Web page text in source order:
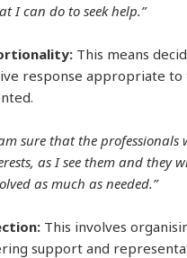
I can do to seek help.”
This means
response appropriate to
sure that the professionals
as I see them and they
as much as needed.”
This involves
support and